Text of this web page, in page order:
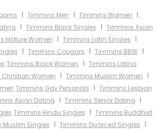
I Timmins Men I Timmins Women I
I Timmins Black Singles I Timmins Asian
Mature Women I Timmins Latin Singles I
I Timmins Cougars I Timmins BBW I
Timmins Black Women I Timmins Latina
Women I Timmins Muslim Women I
Timmins Gay Personals I Timmins Lesbian
Asian Dating I Timmins Senior Dating I
Timmins Hindu Singles I Timmins Buddhist
Muslim Singles I Timmins Divorced Singles I